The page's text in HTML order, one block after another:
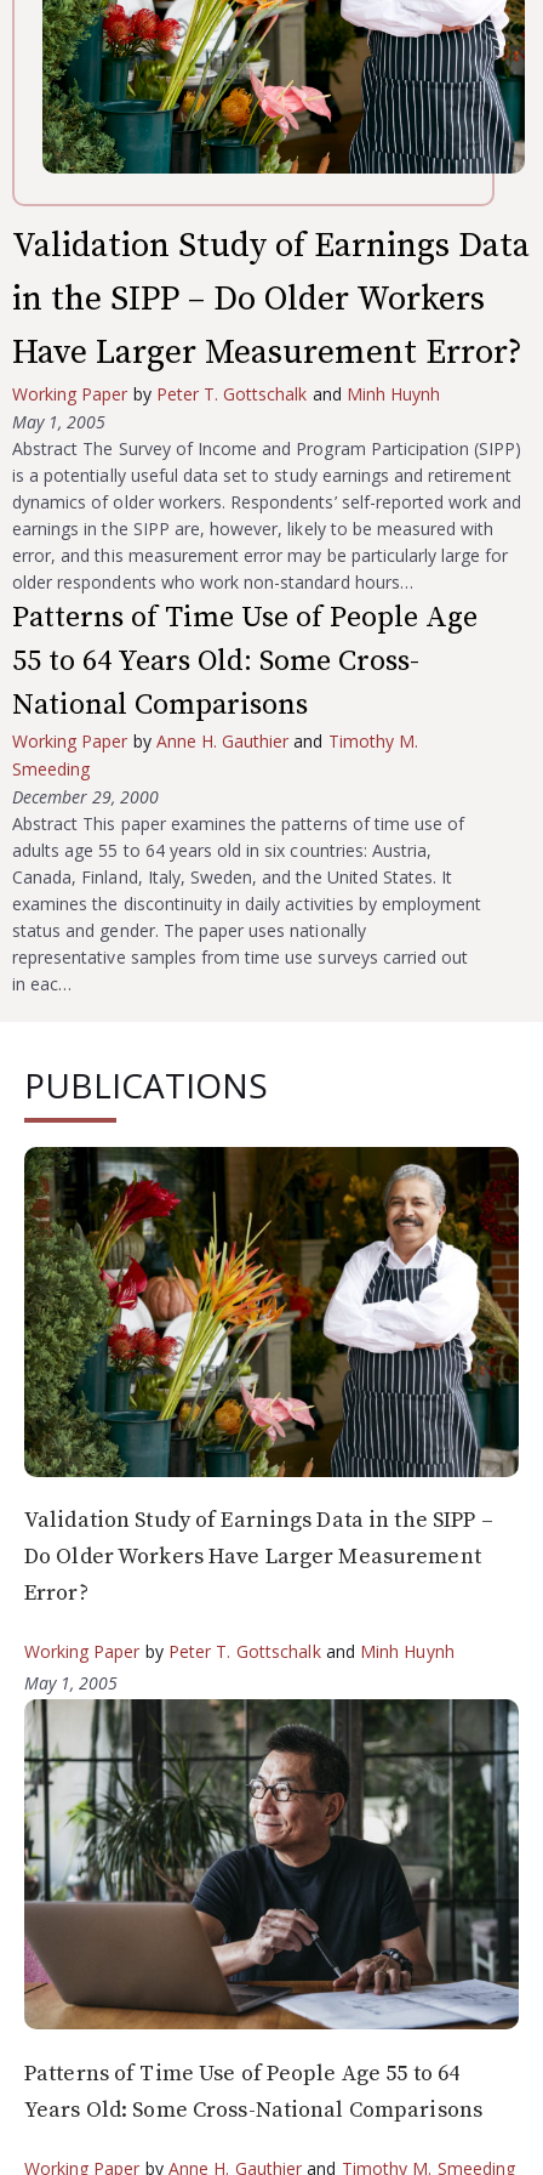
Validation Study of Earnings Data
in the SIPP – Do Older Workers
Have Larger Measurement Error?
Working Paper by Peter T. Gottschalk and Minh Huynh
May 1, 2005
Abstract The Survey of Income and Program Participation (SIPP)
is a potentially useful data set to study earnings and retirement
dynamics of older workers. Respondents’ self-reported work and
earnings in the SIPP are, however, likely to be measured with
error, and this measurement error may be particularly large for
older respondents who work non-standard hours…
Patterns of Time Use of People Age
55 to 64 Years Old: Some Cross-
National Comparisons
Working Paper by Anne H. Gauthier and Timothy M.
Smeeding
December 29, 2000
Abstract This paper examines the patterns of time use of
adults age 55 to 64 years old in six countries: Austria,
Canada, Finland, Italy, Sweden, and the United States. It
examines the discontinuity in daily activities by employment
status and gender. The paper uses nationally
representative samples from time use surveys carried out
in eac…
PUBLICATIONS
Validation Study of Earnings Data in the SIPP –
Do Older Workers Have Larger Measurement
Error?
Working Paper by Peter T. Gottschalkand Minh Huynh
May 1, 2005
Patterns of Time Use of People Age 55 to 64
Years Old: Some Cross-National Comparisons
Working Paper by Anne H. Gauthier and Timothy M. Smeeding